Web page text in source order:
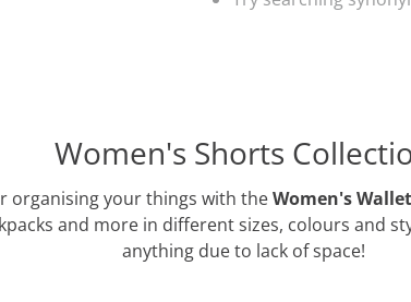
Women's Shorts
organising your things with theWomen's
and more in different sizes, colours and
anything due to lack of space!